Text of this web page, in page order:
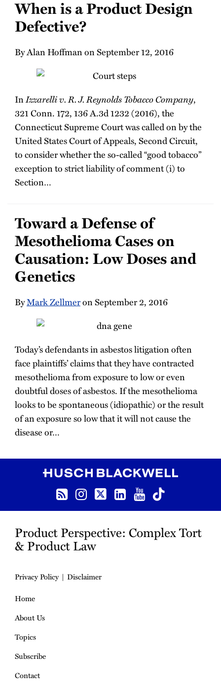
When is a Product Design
Defective?
By Alan Hoffman on September 12, 2016
InIzzarelli v. R. J. Reynolds Tobacco Company,
321 Conn. 172, 136 A.3d 1232 (2016), the
Connecticut Supreme Court was called on by the
United States Court of Appeals, Second Circuit,
to consider whether the so-called “good tobacco”
exception to strict liability of comment (i) to
Section…
Toward a Defense of
Mesothelioma Cases on
Causation: Low Doses and
Genetics
ByMark Zellmeron September 2, 2016
Today’s defendants in asbestos litigation often
face plaintiffs’ claims that they have contracted
mesothelioma from exposure to low or even
doubtful doses of asbestos. If the mesothelioma
looks to be spontaneous (idiopathic) or the result
of an exposure so low that it will not cause the
disease or…
Instagram
Twitter
LinkedIn
YouTube
TikTok
Product Perspective: Complex Tort
& Product Law
Privacy Policy
Disclaimer
Home
About Us
Topics
Subscribe
Contact